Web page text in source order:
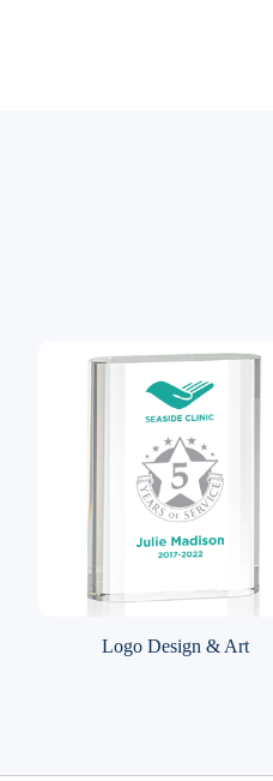
Logo Design & Art